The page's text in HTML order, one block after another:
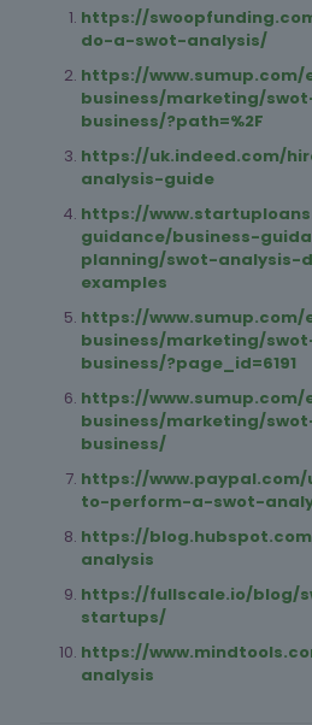
https://
do-a-swot-analysis/
https://
business/marketing/
business/?path=%2F
https://uk.indeed.com/
analysis-guide
https://
guidance/business-
planning/swot-analysis-
examples
https://
business/marketing/
business/?page_id=6191
https://
business/marketing/
business/
https://
to-perform-a-swot-
https://
analysis
https://fullscale.io/blog/
startups/
https://
analysis